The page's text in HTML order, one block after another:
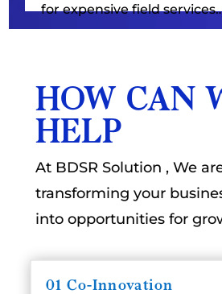
for expensive field
HOW CAN
HELP
At BDSR Solution , We
transforming your
into opportunities for
01 Co-Innovation